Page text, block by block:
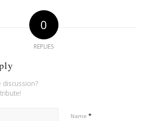
0
REPLIES
Name *